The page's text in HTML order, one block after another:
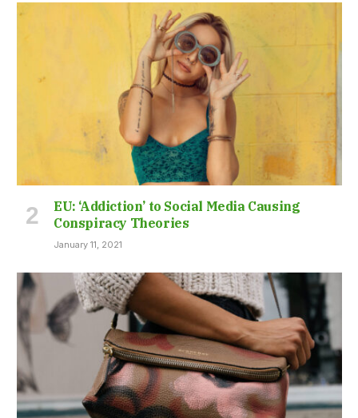
EU: ‘Addiction’ to Social Media Causing
Conspiracy Theories
January 11, 2021